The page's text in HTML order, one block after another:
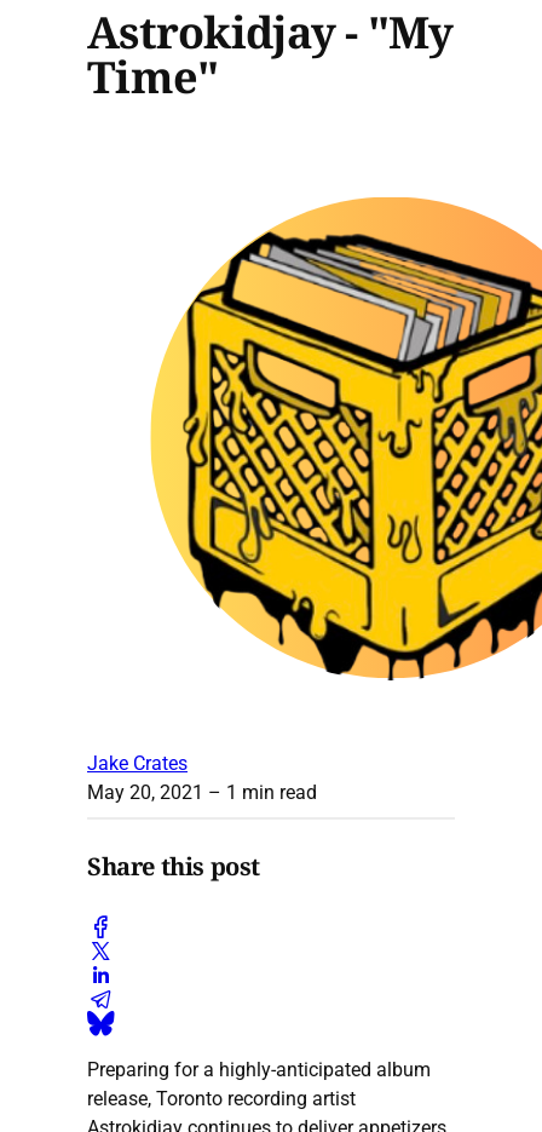
Astrokidjay - "My
Time"
Jake Crates
May 20, 2021 – 1 min read
Share this post
Preparing for a highly-anticipated album
release, Toronto recording artist